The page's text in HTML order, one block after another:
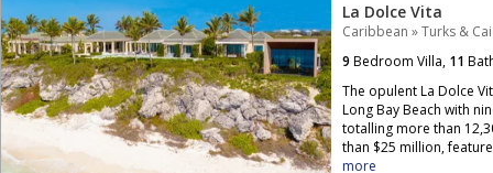
La Dolce Vita
Caribbean »Turks &
9 Bedroom Villa, 11
The opulent La Dolce
Long Bay Beach with
totalling more than
than $25 million,
more